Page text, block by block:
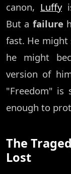
canon, Luffy
But a failure
fast. He might
he might
version of
"Freedom" is
enough to
The
Lost